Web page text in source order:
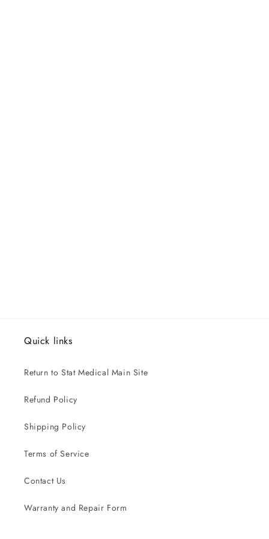
Quick links
Return to Stat Medical Main Site
Refund Policy
Shipping Policy
Terms of Service
Contact Us
Warranty and Repair Form